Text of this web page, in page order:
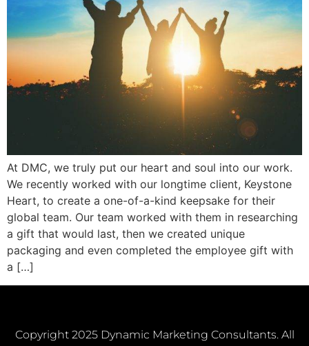
At DMC, we truly put our heart and soul into our work.
We recently worked with our longtime client, Keystone
Heart, to create a one-of-a-kind keepsake for their
global team. Our team worked with them in researching
a gift that would last, then we created unique
packaging and even completed the employee gift with
a […]
Copyright 2025 Dynamic Marketing Consultants. All